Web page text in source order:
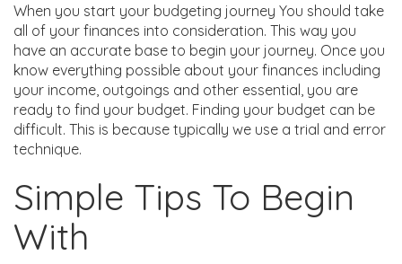
When you start your budgeting journey You should take
all of your finances into consideration. This way you
have an accurate base to begin your journey. Once you
know everything possible about your finances including
your income, outgoings and other essential, you are
ready to find your budget. Finding your budget can be
difficult. This is because typically we use a trial and error
technique.
Simple Tips To Begin
With